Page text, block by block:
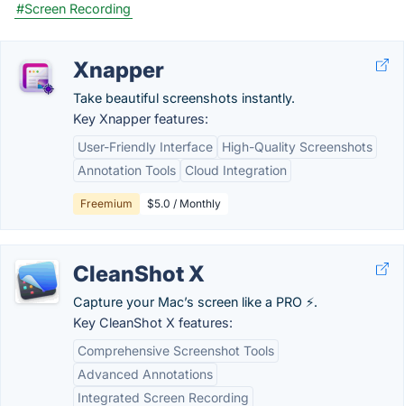
#Screen Recording
Xnapper
Take beautiful screenshots instantly.
Key Xnapper features:
User-Friendly Interface
High-Quality Screenshots
Annotation Tools
Cloud Integration
Freemium $5.0 / Monthly
CleanShot X
Capture your Mac’s screen like a PRO ⚡️.
Key CleanShot X features:
Comprehensive Screenshot Tools
Advanced Annotations
Integrated Screen Recording